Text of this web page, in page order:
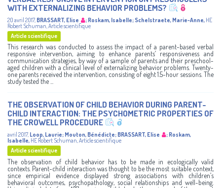
WITH EXTERNALIZING BEHAVIOR PROBLEMS?
20 avril 2017, BRASSART, Elise ; Roskam, Isabelle; Schelstraete, Marie-Anne, HE
Robert Schuman,Article scientifique
Article scientifique
This research was conducted to assess the impact of a parent-based verbal
responsive intervention, aiming to enhance parents’ responsiveness and
communication strategies, by way of a sample of parents and their preschool-
aged children with a clinical level of externalizing behavior problems. Twenty-
one parents received the intervention, consisting of eight 1.5-hour sessions. The
study tested the ...
THE OBSERVATION OF CHILD BEHAVIOR DURING PARENT-
CHILD INTERACTION: THE PSYCHOMETRIC PROPERTIES OF
THE CROWELL PROCEDURE
avril 2017, Loop, Laurie; Mouton, Bénédicte; BRASSART, Elise ; Roskam,
Isabelle, HE Robert Schuman,Article scientifique
Article scientifique
The observation of child behavior has to be made in ecologically valid
contexts. Parent-child interaction was thought to be the most suitable context,
since empirical evidence displayed strong associations with children’s
behavioral outcomes, psychopathology, social relationships and well-being.